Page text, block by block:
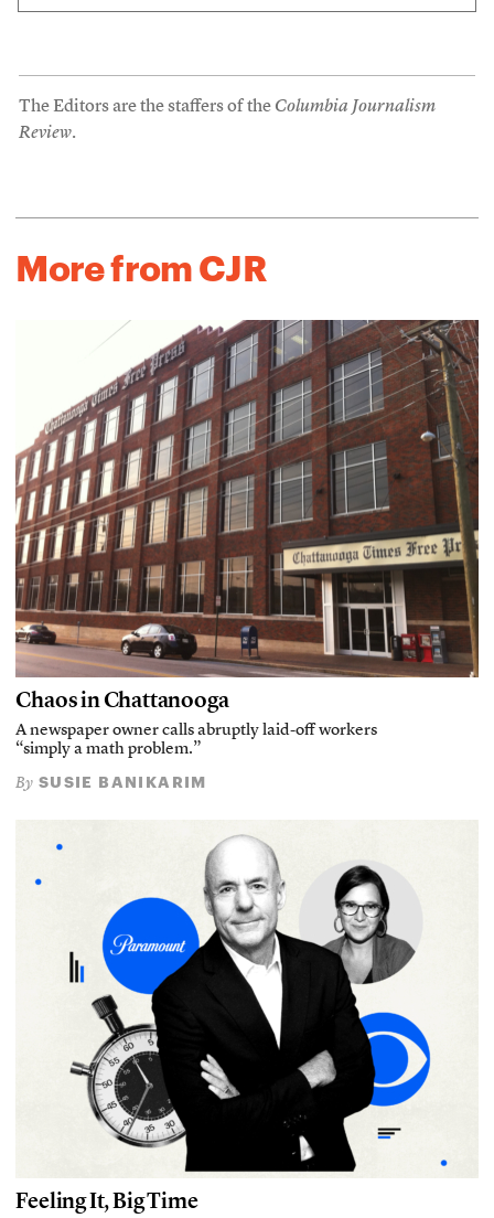
The Editors are the staffers of the Columbia Journalism
Review.
More from CJR
Chaos in Chattanooga
A newspaper owner calls abruptly laid-off workers
“simply a math problem.”
By SUSIE BANIKARIM
Feeling It, Big Time